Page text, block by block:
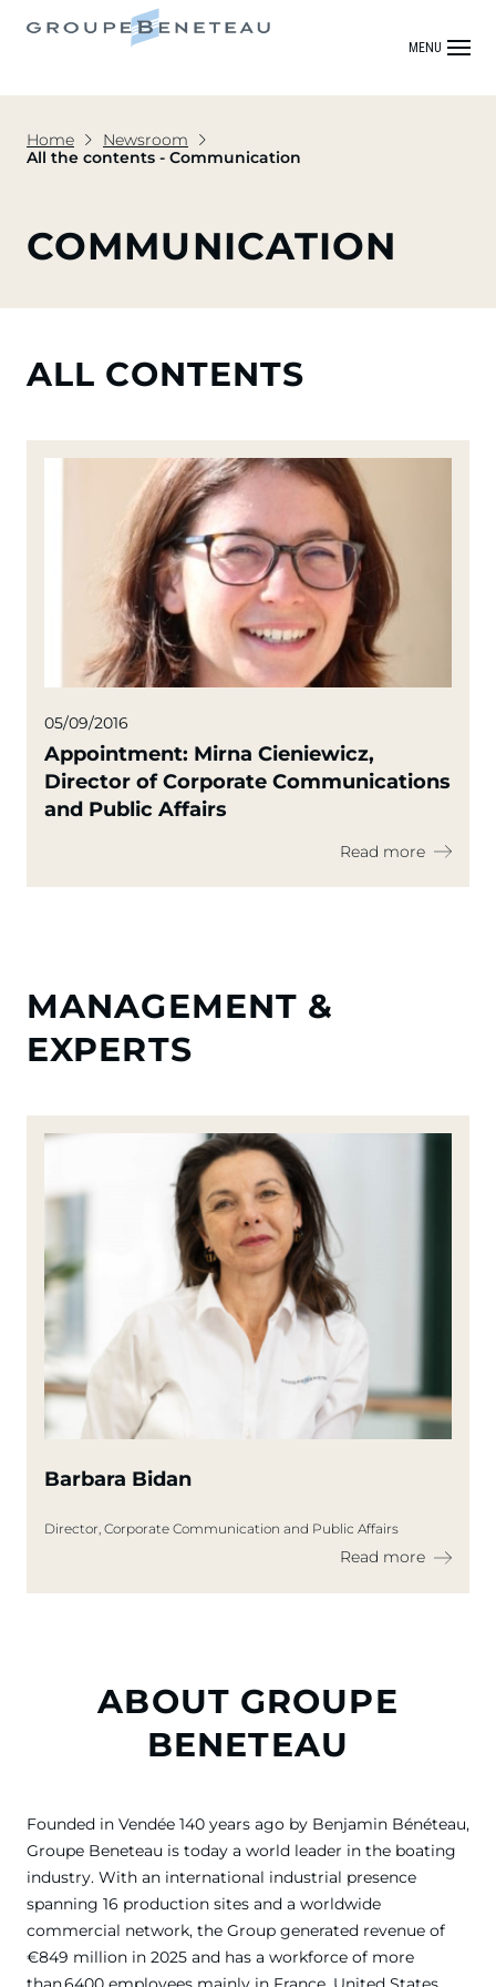
MENU
Home
Newsroom
All the contents - Communication
COMMUNICATION
ALL CONTENTS
05/09/2016
Appointment: Mirna Cieniewicz,
Director of Corporate Communications
and Public Affairs
Read more
MANAGEMENT &
EXPERTS
Barbara Bidan
Director, Corporate Communication and Public Affairs
Read more
ABOUT GROUPE
BENETEAU
Founded in Vendée 140 years ago by Benjamin Bénéteau,
Groupe Beneteau is today a world leader in the boating
industry. With an international industrial presence
spanning 16 production sites and a worldwide
commercial network, the Group generated revenue of
€849 million in 2025 and has a workforce of more